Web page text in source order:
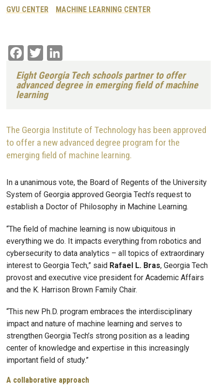
GVU CENTER
MACHINE LEARNING CENTER
Facebook
Twitter
Eight Georgia Tech schools partner to offer
advanced degree in emerging field of machine
learning
The Georgia Institute of Technology has been approved
to offer a new advanced degree program for the
emerging field of machine learning.
In a unanimous vote, the Board of Regents of the University
System of Georgia approved Georgia Tech’s request to
establish a Doctor of Philosophy in Machine Learning.
“The field of machine learning is now ubiquitous in
everything we do. It impacts everything from robotics and
cybersecurity to data analytics – all topics of extraordinary
interest to Georgia Tech,” said Rafael L. Bras, Georgia Tech
provost and executive vice president for Academic Affairs
and the K. Harrison Brown Family Chair.
“This new Ph.D. program embraces the interdisciplinary
impact and nature of machine learning and serves to
strengthen Georgia Tech’s strong position as a leading
center of knowledge and expertise in this increasingly
important field of study.”
A collaborative approach